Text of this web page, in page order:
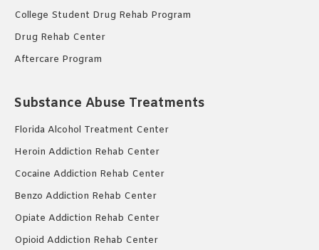
College Student Drug Rehab Program
Drug Rehab Center
Aftercare Program
Substance Abuse Treatments
Florida Alcohol Treatment Center
Heroin Addiction Rehab Center
Cocaine Addiction Rehab Center
Benzo Addiction Rehab Center
Opiate Addiction Rehab Center
Opioid Addiction Rehab Center